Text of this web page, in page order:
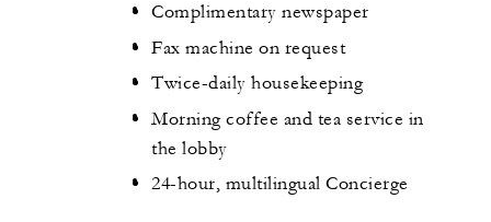
Complimentary newspaper
Fax machine on request
Twice-daily housekeeping
Morning coffee and tea service in
the lobby
24-hour, multilingual Concierge